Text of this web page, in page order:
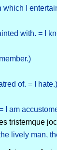
which I
with. = I
of. = I hate.)
I am
tristemque
lively man,